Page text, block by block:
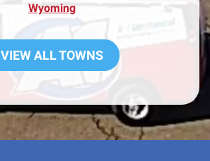
Wyoming
VIEW ALL TOWNS